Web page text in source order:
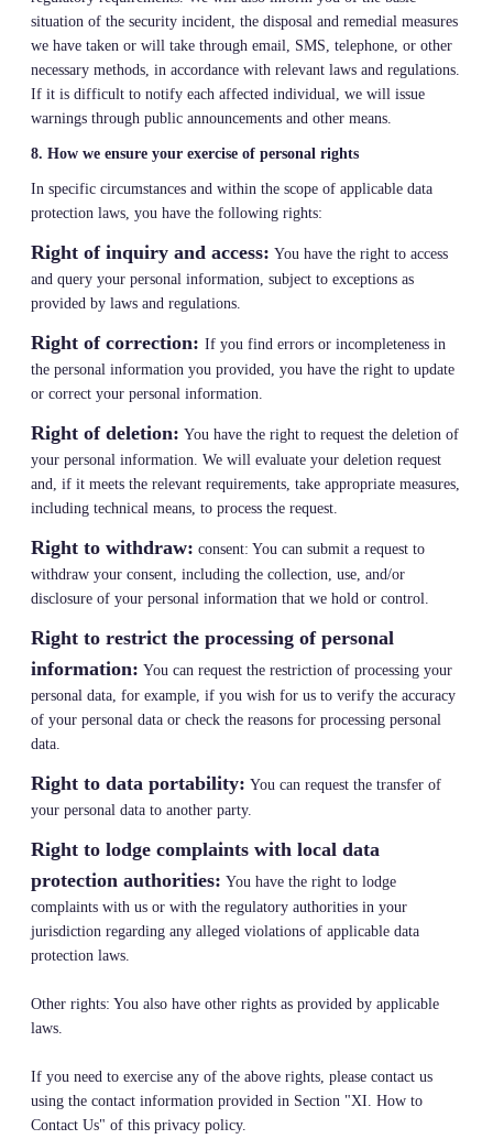
situation of the security incident, the disposal and remedial measures
we have taken or will take through email, SMS, telephone, or other
necessary methods, in accordance with relevant laws and regulations.
If it is difficult to notify each affected individual, we will issue
warnings through public announcements and other means.
8. How we ensure your exercise of personal rights
In specific circumstances and within the scope of applicable data
protection laws, you have the following rights:
Right of inquiry and access: You have the right to access
and query your personal information, subject to exceptions as
provided by laws and regulations.
Right of correction: If you find errors or incompleteness in
the personal information you provided, you have the right to update
or correct your personal information.
Right of deletion: You have the right to request the deletion of
your personal information. We will evaluate your deletion request
and, if it meets the relevant requirements, take appropriate measures,
including technical means, to process the request.
Right to withdraw: consent: You can submit a request to
withdraw your consent, including the collection, use, and/or
disclosure of your personal information that we hold or control.
Right to restrict the processing of personal
information: You can request the restriction of processing your
personal data, for example, if you wish for us to verify the accuracy
of your personal data or check the reasons for processing personal
data.
Right to data portability: You can request the transfer of
your personal data to another party.
Right to lodge complaints with local data
protection authorities: You have the right to lodge
complaints with us or with the regulatory authorities in your
jurisdiction regarding any alleged violations of applicable data
protection laws.
Other rights: You also have other rights as provided by applicable
laws.
If you need to exercise any of the above rights, please contact us
using the contact information provided in Section "XI. How to
Contact Us" of this privacy policy.